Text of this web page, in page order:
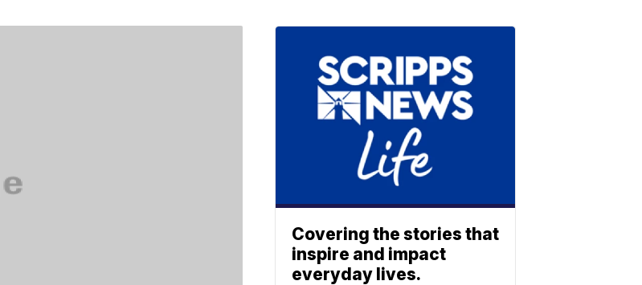
Covering the stories that
inspire and impact
everyday lives.